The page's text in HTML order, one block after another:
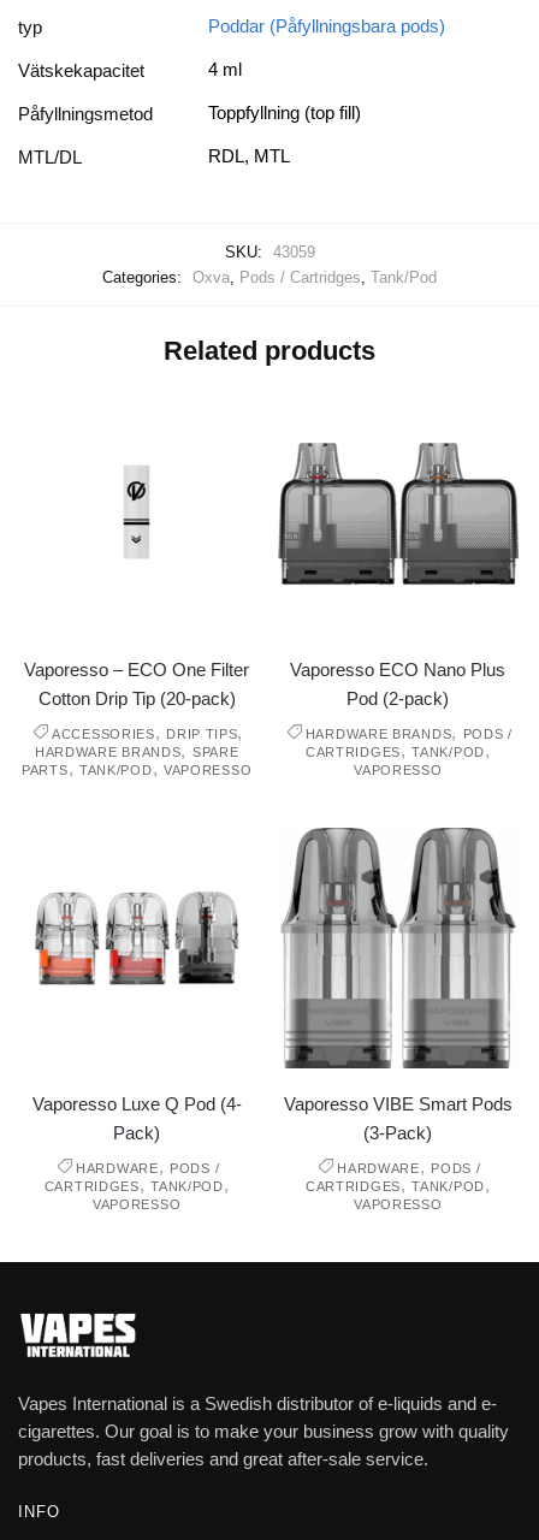
typ Poddar (Påfyllningsbara pods)
Vätskekapacitet 4 ml
Påfyllningsmetod Toppfyllning (top fill)
MTL/DL RDL, MTL
SKU:
43059
Categories:
Oxva Pods / Cartridges Tank/Pod
Related products
Vaporesso – ECO One Filter
Cotton Drip Tip (20-pack)
ACCESSORIES, DRIP TIPS,
HARDWARE BRANDS, SPARE
PARTS, TANK/POD, VAPORESSO
Vaporesso ECO Nano Plus
Pod (2-pack)
HARDWARE BRANDS,
PODS /
CARTRIDGES,TANK/POD,
VAPORESSO
Vaporesso Luxe Q Pod (4-
Pack)
HARDWARE, PODS /
CARTRIDGES,TANK/POD,
VAPORESSO
Vaporesso VIBE Smart Pods
(3-Pack)
HARDWARE, PODS /
CARTRIDGES,TANK/POD,
VAPORESSO
Vapes International is a Swedish distributor of e-liquids and e-
cigarettes. Our goal is to make your business grow with quality
products, fast deliveries and great after-sale service.
INFO